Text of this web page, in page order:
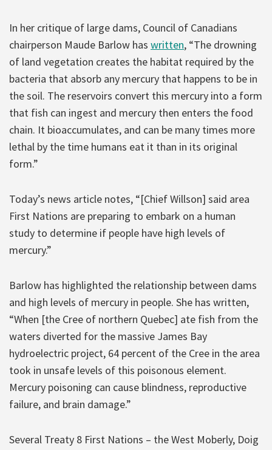
In her critique of large dams, Council of Canadians
chairperson Maude Barlow has written, “The drowning
of land vegetation creates the habitat required by the
bacteria that absorb any mercury that happens to be in
the soil. The reservoirs convert this mercury into a form
that fish can ingest and mercury then enters the food
chain. It bioaccumulates, and can be many times more
lethal by the time humans eat it than in its original
form.”
Today’s news article notes, “[Chief Willson] said area
First Nations are preparing to embark on a human
study to determine if people have high levels of
mercury.”
Barlow has highlighted the relationship between dams
and high levels of mercury in people. She has written,
“When [the Cree of northern Quebec] ate fish from the
waters diverted for the massive James Bay
hydroelectric project, 64 percent of the Cree in the area
took in unsafe levels of this poisonous element.
Mercury poisoning can cause blindness, reproductive
failure, and brain damage.”
Several Treaty 8 First Nations – the West Moberly, Doig